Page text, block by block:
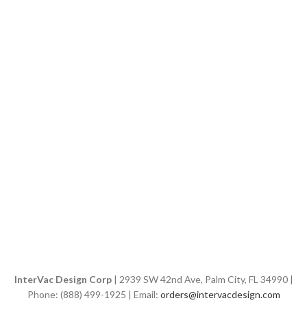
InterVac Design Corp| 2939 SW 42nd Ave, Palm City, FL 34990 |
Phone: (888) 499-1925 | Email: orders@intervacdesign.com